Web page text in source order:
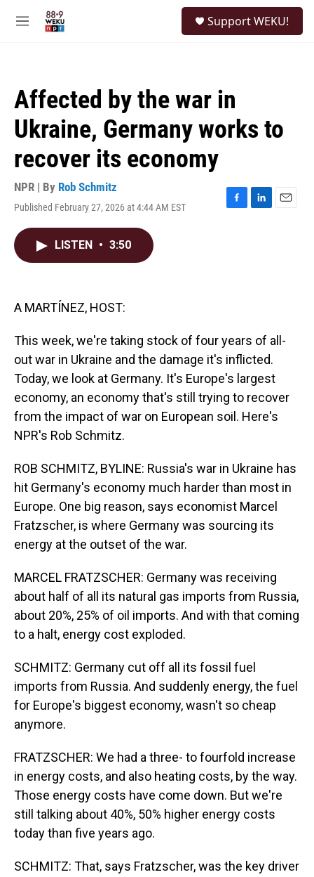
M
Support WEKU!
Affected by the war in
Ukraine, Germany works to
recover its economy
NPR | By Rob Schmitz
Published February 27, 2026 at 4:44 AM EST
F
L
E
LISTEN • 3:50
A MARTÍNEZ, HOST:
This week, we're taking stock of four years of all-
out war in Ukraine and the damage it's inflicted.
Today, we look at Germany. It's Europe's largest
economy, an economy that's still trying to recover
from the impact of war on European soil. Here's
NPR's Rob Schmitz.
ROB SCHMITZ, BYLINE: Russia's war in Ukraine has
hit Germany's economy much harder than most in
Europe. One big reason, says economist Marcel
Fratzscher, is where Germany was sourcing its
energy at the outset of the war.
MARCEL FRATZSCHER: Germany was receiving
about half of all its natural gas imports from Russia,
about 20%, 25% of oil imports. And with that coming
to a halt, energy cost exploded.
SCHMITZ: Germany cut off all its fossil fuel
imports from Russia. And suddenly energy, the fuel
for Europe's biggest economy, wasn't so cheap
anymore.
FRATZSCHER: We had a three- to fourfold increase
in energy costs, and also heating costs, by the way.
Those energy costs have come down. But we're
still talking about 40%, 50% higher energy costs
today than five years ago.
SCHMITZ: That, says Fratzscher, was the key driver